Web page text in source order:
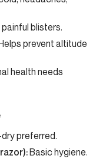
blisters.
prevent altitude
health needs
preferred.
Basic hygiene.